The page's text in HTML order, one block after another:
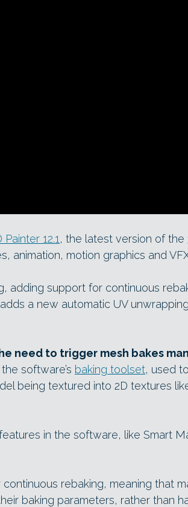
12.1 , the latest version of the
animation, motion graphics and
adding support for continuous
a new automatic UV unwrapping
need to trigger mesh bakes
software’s baking toolset, used
being textured into 2D textures
in the software, like Smart
rebaking, meaning that
baking parameters, rather than